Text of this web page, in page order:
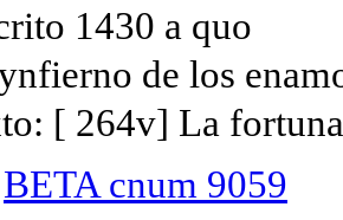
1430 a quo
de los
[ 264v] La
BETA cnum 9059